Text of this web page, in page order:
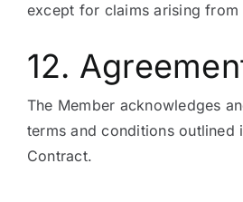
except for claims arising
12.
The Member acknowledges
terms and conditions outlined
Contract.